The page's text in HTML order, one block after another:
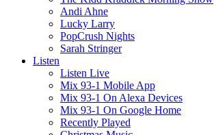
Andi Ahne
Lucky Larry
PopCrush Nights
Sarah Stringer
Listen
Listen Live
Mix 93-1 Mobile App
Mix 93-1 On Alexa Devices
Mix 93-1 On Google Home
Recently Played